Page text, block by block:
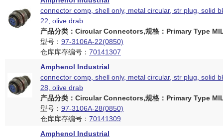
connector comp, shell only, metal circular, str plug, solid
22, olive drab
产品分类：Circular Connectors,规格：Primary Type
型号： 97-3106A-22(0850)
仓库库存编号： 70141307
Amphenol Industrial
connector comp, shell only, metal circular, str plug, solid
28, olive drab
产品分类：Circular Connectors,规格：Primary Type
型号： 97-3106A-28(0850)
仓库库存编号： 70141309
Amphenol Industrial